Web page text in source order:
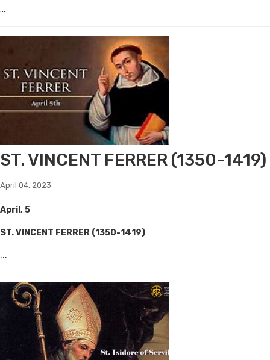
...
ST. VINCENT FERRER (1350-1419)
April 04, 2023
April, 5
ST. VINCENT FERRER (1350-1419)
...